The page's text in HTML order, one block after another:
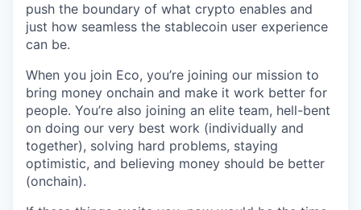
push the boundary of what crypto enables and
just how seamless the stablecoin user experience
can be.
When you join Eco, you’re joining our mission to
bring money onchain and make it work better for
people. You’re also joining an elite team, hell-bent
on doing our very best work (individually and
together), solving hard problems, staying
optimistic, and believing money should be better
(onchain).